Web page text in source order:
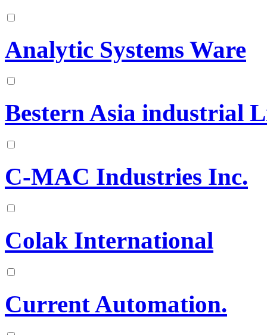
Analytic Systems Ware
Bestern Asia industrial
C-MAC Industries Inc.
Colak International
Current Automation.